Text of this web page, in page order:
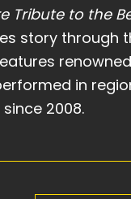
Tribute to the
story through
in
2008.